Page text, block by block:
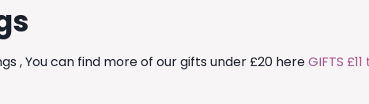
, You can find more of our gifts under £20 hereGIFTS